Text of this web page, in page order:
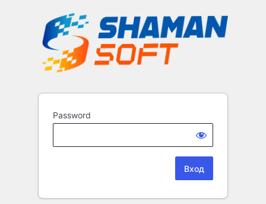
Password